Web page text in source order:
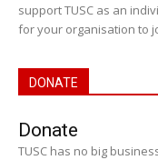
support TUSC as an
for your organisation to
DONATE
Donate
TUSC has no big